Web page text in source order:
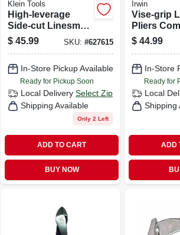
Klein Tools
High-leverage
Side-cut Linesman
Pliers, 9 In.
$ 45.99 SKU:#627615
In-Store Pickup Available
Ready for Pickup Soon
Local Delivery Select Zip
Shipping Available
Only 2 Left
ADD TO CART
BUY NOW
Irwin
Vise-grip
Pliers
Pack, 7 &
$ 44.99
In-Store
Ready for
Local
Shipping
ADD